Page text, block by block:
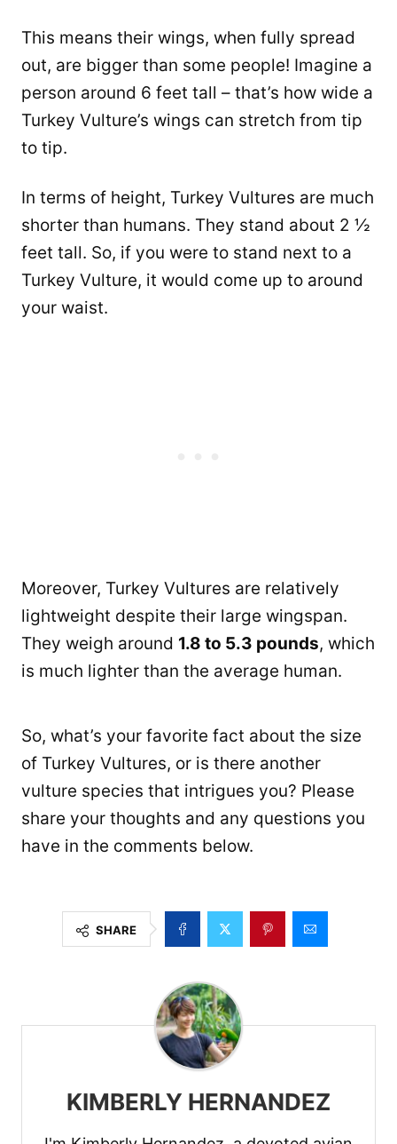
This means their wings, when fully spread
out, are bigger than some people! Imagine a
person around 6 feet tall – that’s how wide a
Turkey Vulture’s wings can stretch from tip
to tip.
In terms of height, Turkey Vultures are much
shorter than humans. They stand about 2 ½
feet tall. So, if you were to stand next to a
Turkey Vulture, it would come up to around
your waist.
Moreover, Turkey Vultures are relatively
lightweight despite their large wingspan.
They weigh around 1.8 to 5.3 pounds, which
is much lighter than the average human.
So, what’s your favorite fact about the size
of Turkey Vultures, or is there another
vulture species that intrigues you? Please
share your thoughts and any questions you
have in the comments below.
SHARE
KIMBERLY HERNANDEZ